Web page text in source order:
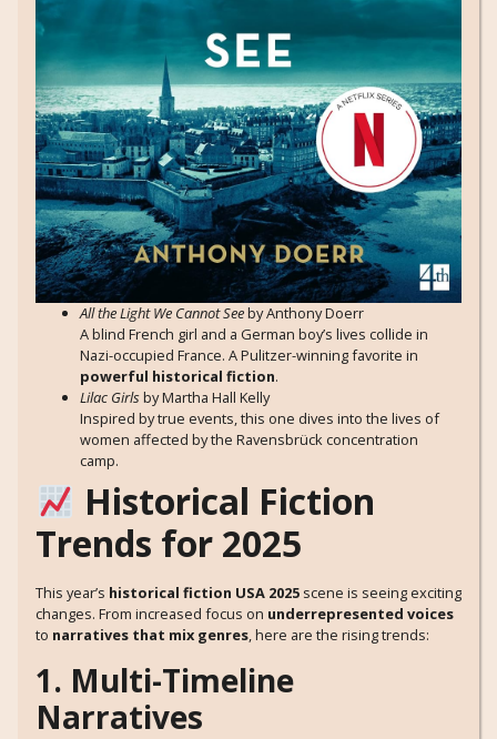
All the Light We Cannot Seeby Anthony Doerr
A blind French girl and a German boy’s lives collide in
Nazi-occupied France. A Pulitzer-winning favorite in
powerful historical fiction.
Lilac Girlsby Martha Hall Kelly
Inspired by true events, this one dives into the lives of
women affected by the Ravensbrück concentration
camp.
Historical Fiction
Trends for 2025
This year’s historical fiction USA 2025 scene is seeing exciting
changes. From increased focus on underrepresented voices
to narratives that mix genres, here are the rising trends:
1. Multi-Timeline
Narratives